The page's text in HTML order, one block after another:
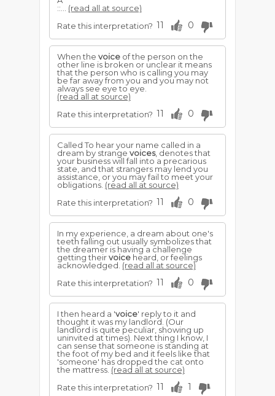
::... (read all at source)
Rate this interpretation? 11 0
When the voice of the person on the
other line is broken or unclear it means
that the person who is calling you may
be far away from you and you may not
always see eye to eye.
(read all at source)
Rate this interpretation? 11 0
Called To hear your name called in a
dream by strange voices, denotes that
your business will fall into a precarious
state, and that strangers may lend you
assistance, or you may fail to meet your
obligations. (read all at source)
Rate this interpretation? 11 0
In my experience, a dream about one's
teeth falling out usually symbolizes that
the dreamer is having a challenge
getting theirvoice heard, or feelings
acknowledged. (read all at source)
Rate this interpretation? 11 0
I then heard a 'voice' reply to it and
thought it was my landlord. (Our
landlord is quite peculiar, showing up
uninvited at times). Next thing I know, I
can sense that someone is standing at
the foot of my bed and it feels like that
'someone' has dropped the cat onto
the mattress. (read all at source)
Rate this interpretation? 11 1